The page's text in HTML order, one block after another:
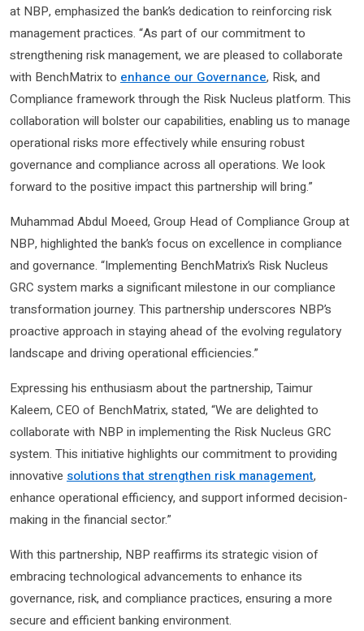
at NBP, emphasized the bank’s dedication to reinforcing risk
management practices. “As part of our commitment to
strengthening risk management, we are pleased to collaborate
with BenchMatrix to enhance our Governance, Risk, and
Compliance framework through the Risk Nucleus platform. This
collaboration will bolster our capabilities, enabling us to manage
operational risks more effectively while ensuring robust
governance and compliance across all operations. We look
forward to the positive impact this partnership will bring.”
Muhammad Abdul Moeed, Group Head of Compliance Group at
NBP, highlighted the bank’s focus on excellence in compliance
and governance. “Implementing BenchMatrix’s Risk Nucleus
GRC system marks a significant milestone in our compliance
transformation journey. This partnership underscores NBP’s
proactive approach in staying ahead of the evolving regulatory
landscape and driving operational efficiencies.”
Expressing his enthusiasm about the partnership, Taimur
Kaleem, CEO of BenchMatrix, stated, “We are delighted to
collaborate with NBP in implementing the Risk Nucleus GRC
system. This initiative highlights our commitment to providing
innovative solutions that strengthen risk management,
enhance operational efficiency, and support informed decision-
making in the financial sector.”
With this partnership, NBP reaffirms its strategic vision of
embracing technological advancements to enhance its
governance, risk, and compliance practices, ensuring a more
secure and efficient banking environment.